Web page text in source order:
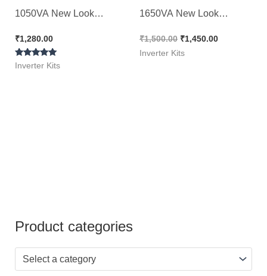
1050VA New Look
₹1,280.00
Rated
Inverter Kits
1650VA New Look
₹1,500.00 ₹1,450.00
Inverter Kits
Product categories
Select a category